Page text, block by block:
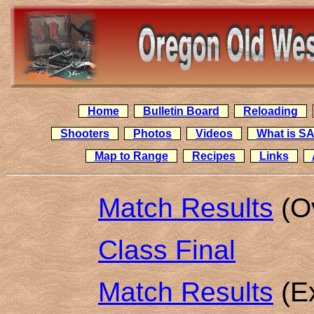
Home Bulletin Board
Reloading
Shooters
Photos Videos
What is
Map to Range
Recipes Links
Match Results
Class Final
Match Results